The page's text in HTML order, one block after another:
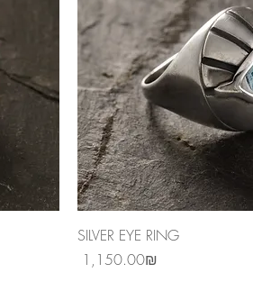
SILVER EYE RING
Price
‏1,150.00 ‏₪